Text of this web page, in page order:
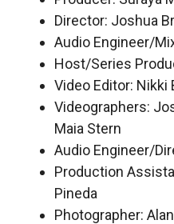
Director: Joshua
Audio Engineer/
Host/Series
Video Editor: Nikki
Videographers:
Maia Stern
Audio Engineer/
Production
Pineda
Photographer: